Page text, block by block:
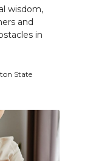
wisdom,
and
in
State